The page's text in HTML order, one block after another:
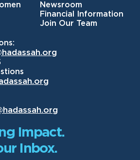
Newsroom
Financial Information
Join Our Team
Impact.
Inbox.